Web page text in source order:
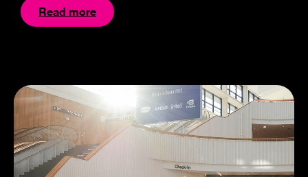
Read more